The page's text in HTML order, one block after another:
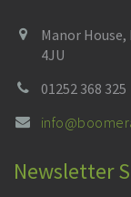
Manor
4JU
01252 368 325
Newsletter